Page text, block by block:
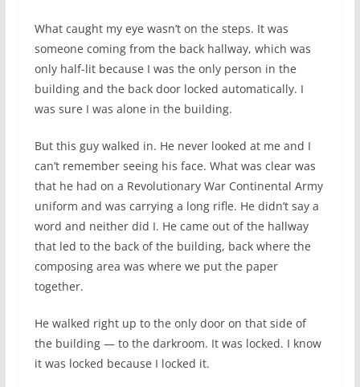
What caught my eye wasn’t on the steps. It was
someone coming from the back hallway, which was
only half-lit because I was the only person in the
building and the back door locked automatically. I
was sure I was alone in the building.
But this guy walked in. He never looked at me and I
can’t remember seeing his face. What was clear was
that he had on a Revolutionary War Continental Army
uniform and was carrying a long rifle. He didn’t say a
word and neither did I. He came out of the hallway
that led to the back of the building, back where the
composing area was where we put the paper
together.
He walked right up to the only door on that side of
the building — to the darkroom. It was locked. I know
it was locked because I locked it.